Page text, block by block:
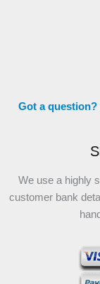
Got a question?
We use a highly
customer bank